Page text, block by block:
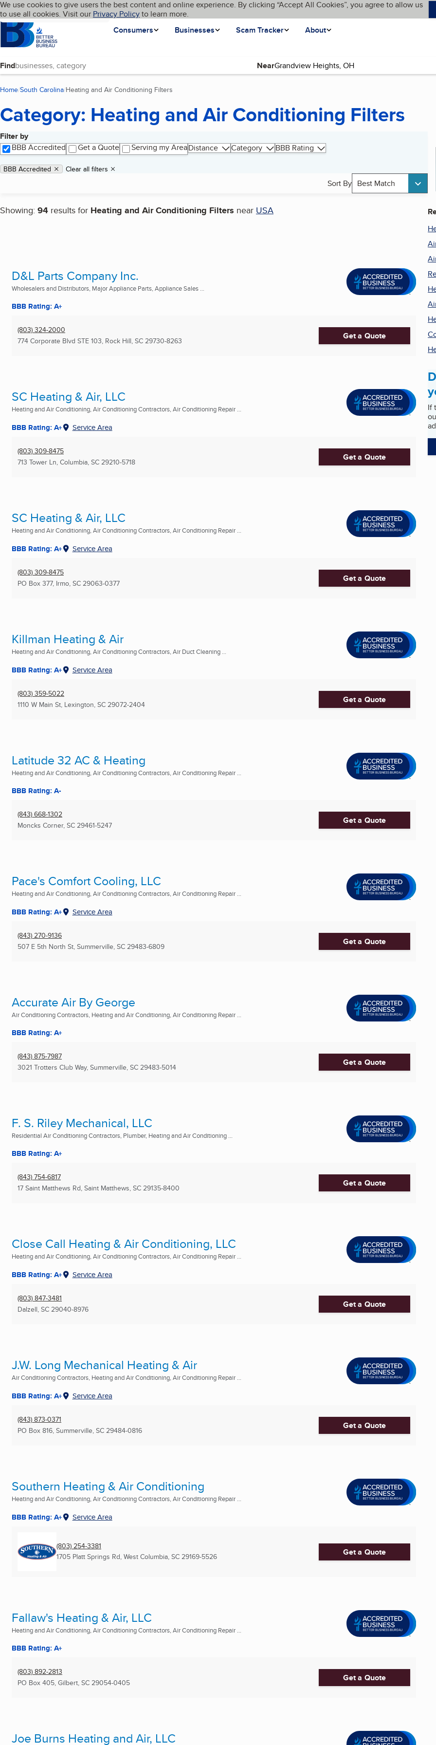
Skip to main content
Cookies on BBB.org
We use cookies to give users the best content and online experience. By clicking “Accept All Cookies”, you agree to allow us
to use all cookies. Visit our Privacy Policyto learn more.
Homepage
Consumers
Businesses Scam Tracker About
Language My BBB
Find Near
Home South Carolina Heating and Air Conditioning Filters
Category: Heating and Air Conditioning Filters
Filter by
BBB Accredited
Get a Quote Serving my AreaDistance Category BBB Rating
Applied filters
Remove filter:
BBB Accredited Clear all filters
Sort By Best Match
Showing: 94 results for Heating and Air Conditioning Filters near USA
Search results
D&L Parts Company Inc.
Wholesalers and Distributors, Major Appliance Parts, Appliance Sales ...
BBB Rating: A+
(803) 324-2000
774 Corporate Blvd STE 103, Rock Hill, SC 29730-8263 Get a Quote
SC Heating & Air, LLC
Heating and Air Conditioning, Air Conditioning Contractors, Air Conditioning Repair ...
BBB Rating: A+ Service Area
(803) 309-8475
713 Tower Ln, Columbia, SC 29210-5718 Get a Quote
SC Heating & Air, LLC
Heating and Air Conditioning, Air Conditioning Contractors, Air Conditioning Repair ...
BBB Rating: A+ Service Area
(803) 309-8475
PO Box 377, Irmo, SC 29063-0377 Get a Quote
Killman Heating & Air
Heating and Air Conditioning, Air Conditioning Contractors, Air Duct Cleaning ...
BBB Rating: A+ Service Area
(803) 359-5022
1110 W Main St, Lexington, SC 29072-2404 Get a Quote
Latitude 32 AC & Heating
Heating and Air Conditioning, Air Conditioning Contractors, Air Conditioning Repair ...
BBB Rating: A-
(843) 668-1302
Moncks Corner, SC 29461-5247 Get a Quote
Pace's Comfort Cooling, LLC
Heating and Air Conditioning, Air Conditioning Contractors, Air Conditioning Repair ...
BBB Rating: A+ Service Area
(843) 270-9136
507 E 5th North St, Summerville, SC 29483-6809 Get a Quote
Accurate Air By George
Air Conditioning Contractors, Heating and Air Conditioning, Air Conditioning Repair ...
BBB Rating: A+
(843) 875-7987
3021 Trotters Club Way, Summerville, SC 29483-5014 Get a Quote
F. S. Riley Mechanical, LLC
Residential Air Conditioning Contractors, Plumber, Heating and Air Conditioning ...
BBB Rating: A+
(843) 754-6817
17 Saint Matthews Rd, Saint Matthews, SC 29135-8400 Get a Quote
Close Call Heating & Air Conditioning, LLC
Heating and Air Conditioning, Air Conditioning Contractors, Air Conditioning Repair ...
BBB Rating: A+ Service Area
(803) 847-3481
Dalzell, SC 29040-8976 Get a Quote
J.W. Long Mechanical Heating & Air
Air Conditioning Contractors, Heating and Air Conditioning, Air Conditioning Repair ...
BBB Rating: A+ Service Area
(843) 873-0371
PO Box 816, Summerville, SC 29484-0816 Get a Quote
Southern Heating & Air Conditioning
Heating and Air Conditioning, Air Conditioning Contractors, Air Conditioning Repair ...
BBB Rating: A+ Service Area
(803) 254-3381
1705 Platt Springs Rd, West Columbia, SC 29169-5526 Get a Quote
Fallaw's Heating & Air, LLC
Heating and Air Conditioning, Air Conditioning Contractors, Air Conditioning Repair ...
BBB Rating: A+
(803) 892-2813
PO Box 405, Gilbert, SC 29054-0405 Get a Quote
Joe Burns Heating and Air, LLC
If